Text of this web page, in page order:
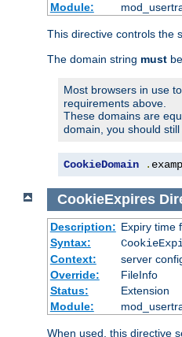
Module:
This directive controls the
The domain string must
Most browsers in use
requirements above.
These domains are
domain, you should
CookieDomain .
CookieExpires
Description: Expiry time
Syntax:
Context:
server
Override:
FileInfo
Status:
Extension
Module:
When used, this directive